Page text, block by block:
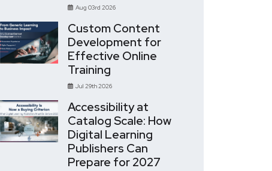
Aug 03rd 2026
Custom Content
Development for
Effective Online
Training
Jul 29th 2026
Accessibility at
Catalog Scale: How
Digital Learning
Publishers Can
Prepare for 2027